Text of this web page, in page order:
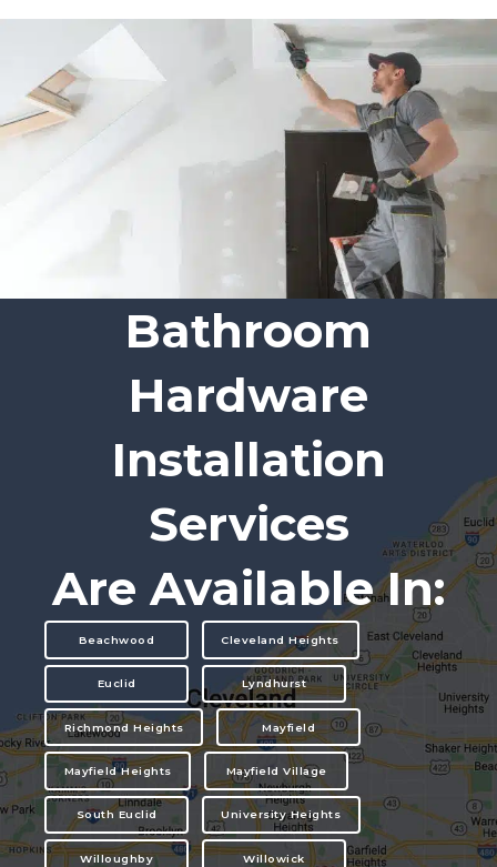
Bathroom
Hardware
Installation
Services
Are Available In:
Beachwood Cleveland Heights
Euclid Lyndhurst
Richmond Heights Mayfield
Mayfield Heights Mayfield Village
South Euclid University Heights
Willoughby Willowick